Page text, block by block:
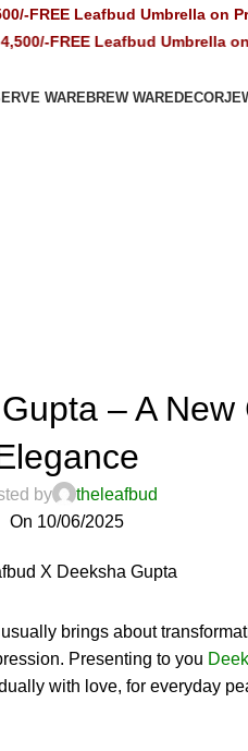
Leafbud Umbrella on Prepaid
Leafbud Umbrella on
WAREBREW WAREDECOR
– A
by
theleafbud
On 10/06/2025
brings about
Presenting to you
with love, for everyday